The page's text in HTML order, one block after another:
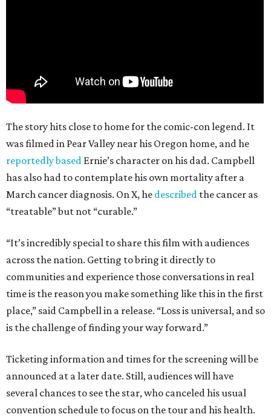
The story hits close to home for the comic-con legend. It
was filmed in Pear Valley near his Oregon home, and he
reportedly based Ernie’s character on his dad. Campbell
has also had to contemplate his own mortality after a
March cancer diagnosis. On X, he described the cancer as
“treatable” but not “curable.”
“It’s incredibly special to share this film with audiences
across the nation. Getting to bring it directly to
communities and experience those conversations in real
time is the reason you make something like this in the first
place,” said Campbell in a release. “Loss is universal, and so
is the challenge of finding your way forward.”
Ticketing information and times for the screening will be
announced at a later date. Still, audiences will have
several chances to see the star, who canceled his usual
convention schedule to focus on the tour and his health.